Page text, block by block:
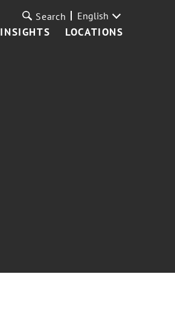
INSIGHTS LOCATIONS
Search English